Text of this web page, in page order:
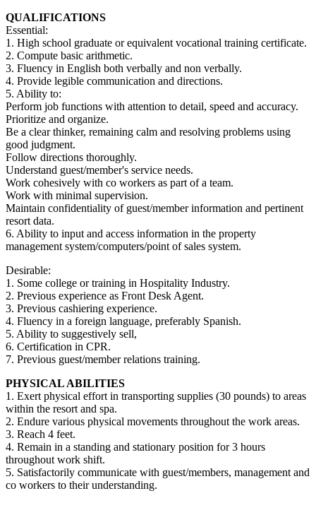
QUALIFICATIONS
Essential:
1. High school graduate or equivalent vocational training certificate.
2. Compute basic arithmetic.
3. Fluency in English both verbally and non verbally.
4. Provide legible communication and directions.
5. Ability to:
Perform job functions with attention to detail, speed and accuracy.
Prioritize and organize.
Be a clear thinker, remaining calm and resolving problems using
good judgment.
Follow directions thoroughly.
Understand guest/member's service needs.
Work cohesively with co workers as part of a team.
Work with minimal supervision.
Maintain confidentiality of guest/member information and pertinent
resort data.
6. Ability to input and access information in the property
management system/computers/point of sales system.
Desirable:
1. Some college or training in Hospitality Industry.
2. Previous experience as Front Desk Agent.
3. Previous cashiering experience.
4. Fluency in a foreign language, preferably Spanish.
5. Ability to suggestively sell,
6. Certification in CPR.
7. Previous guest/member relations training.
PHYSICAL ABILITIES
1. Exert physical effort in transporting supplies (30 pounds) to areas
within the resort and spa.
2. Endure various physical movements throughout the work areas.
3. Reach 4 feet.
4. Remain in a standing and stationary position for 3 hours
throughout work shift.
5. Satisfactorily communicate with guest/members, management and
co workers to their understanding.